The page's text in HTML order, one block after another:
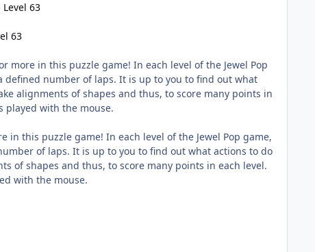
Level 63
63
in this puzzle game! In each level of the Jewel Pop
number of laps. It is up to you to find out what
alignments of shapes and thus, to score many points in
played with the mouse.
this puzzle game! In each level of the Jewel Pop game,
of laps. It is up to you to find out what actions to do
of shapes and thus, to score many points in each level.
with the mouse.